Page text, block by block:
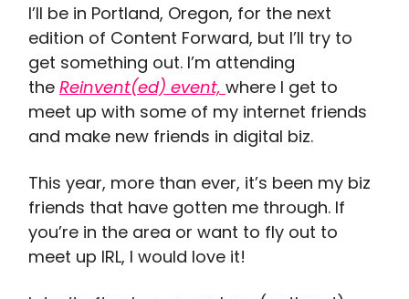
I’ll be in Portland, Oregon, for the next
edition of Content Forward, but I’ll try to
get something out. I’m attending
the Reinvent(ed) event, where I get to
meet up with some of my internet friends
and make new friends in digital biz.
This year, more than ever, it’s been my biz
friends that have gotten me through. If
you’re in the area or want to fly out to
meet up IRL, I would love it!